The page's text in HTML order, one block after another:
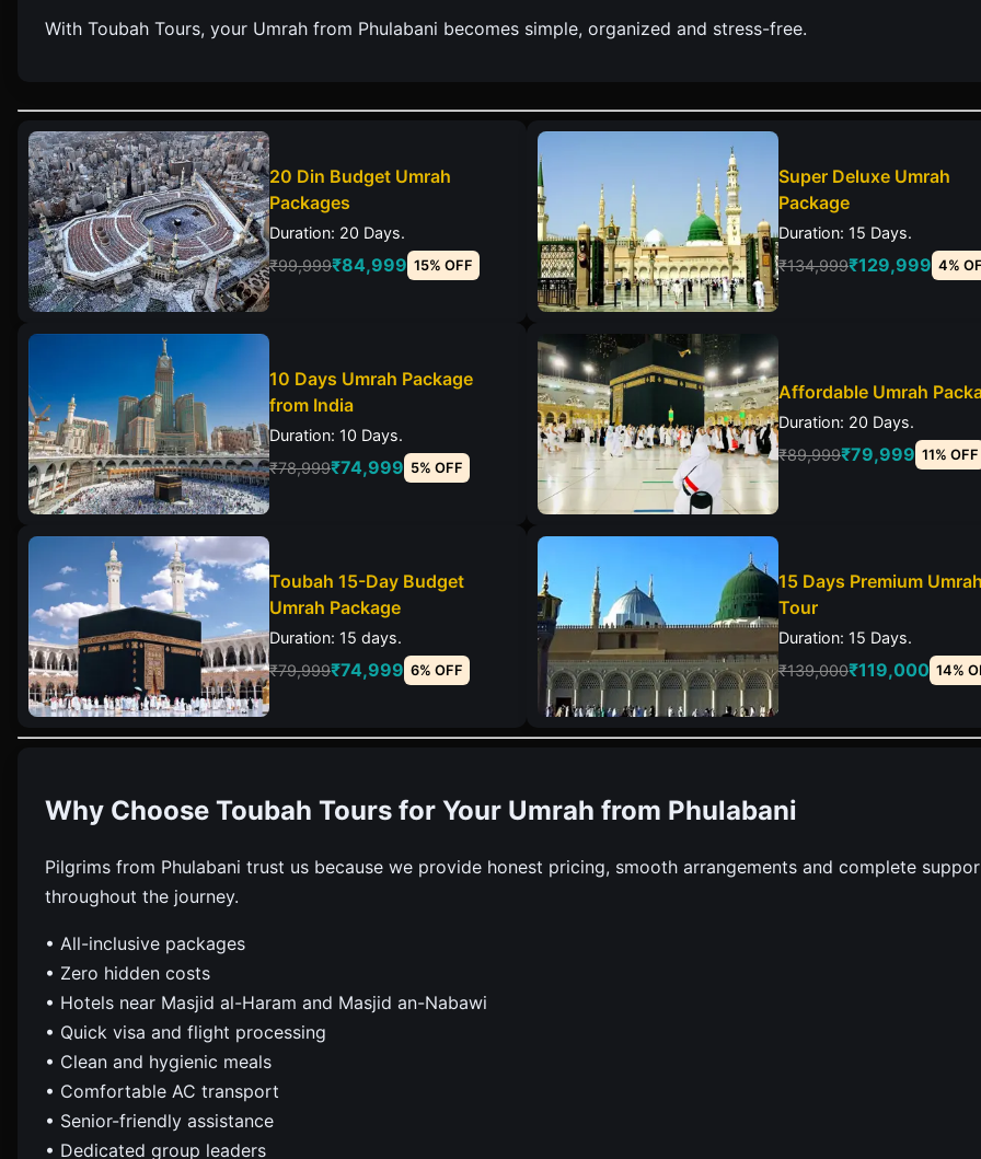
With Toubah Tours, your Umrah from Phulabani becomes simple, organized and stress-free.
20 Din Budget Umrah
Packages
Duration: 20 Days.
₹99,999₹84,999 15% OFF
Super Deluxe Umrah
Package
Duration: 15 Days.
₹134,999₹129,999 4%
10 Days Umrah Package
from India
Duration: 10 Days.
₹78,999₹74,999 5% OFF
Affordable Umrah
Duration: 20 Days.
₹89,999₹79,999 11% OFF
Toubah 15-Day Budget
Umrah Package
Duration: 15 days.
₹79,999₹74,999 6% OFF
15 Days Premium
Tour
Duration: 15 Days.
₹139,000₹119,000 14%
Why Choose Toubah Tours for Your Umrah from Phulabani
Pilgrims from Phulabani trust us because we provide honest pricing, smooth arrangements and complete
throughout the journey.
• All-inclusive packages
• Zero hidden costs
• Hotels near Masjid al-Haram and Masjid an-Nabawi
• Quick visa and flight processing
• Clean and hygienic meals
• Comfortable AC transport
• Senior-friendly assistance
• Dedicated group leaders